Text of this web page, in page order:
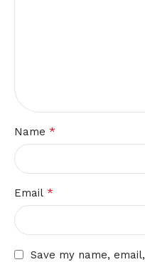
Name *
Email *
Save my name,